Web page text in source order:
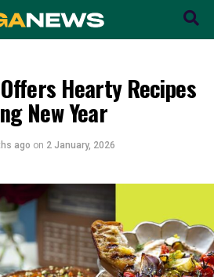
Hearty Recipes
New Year
ago on 2 January, 2026